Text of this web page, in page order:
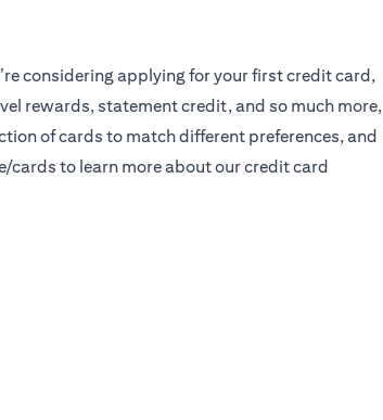
considering applying for your first credit card,
rewards, statement credit, and so much more,
of cards to match different preferences, and
cards opens in a new tab
to learn more about our credit card